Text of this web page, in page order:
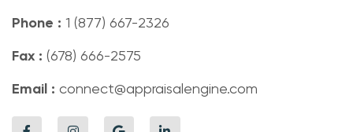
Phone : 1 (877) 667-2326
Fax : (678) 666-2575
Email : connect@appraisalengine.com